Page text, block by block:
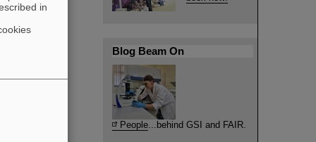
Blog Beam On
People...behind GSI and FAIR.
in